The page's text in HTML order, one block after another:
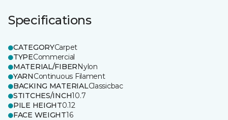
Specifications
CATEGORYCarpet
TYPECommercial
MATERIAL/FIBERNylon
YARNContinuous Filament
BACKING MATERIALClassicbac
STITCHES/INCH10.7
PILE HEIGHT0.12
FACE WEIGHT16